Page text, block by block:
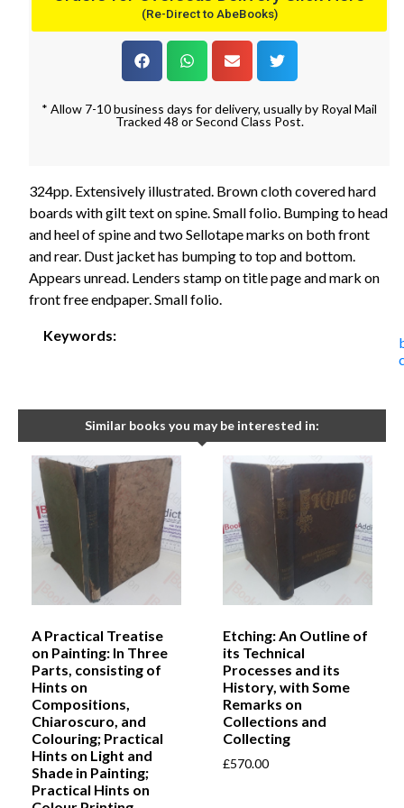
(Re-Direct to AbeBooks)
* Allow 7-10 business days for delivery, usually by Royal Mail
Tracked 48 or Second Class Post.
324pp. Extensively illustrated. Brown cloth covered hard
boards with gilt text on spine. Small folio. Bumping to head
and heel of spine and two Sellotape marks on both front
and rear. Dust jacket has bumping to top and bottom.
Appears unread. Lenders stamp on title page and mark on
front free endpaper. Small folio.
Keywords:
Similar books you may be interested in:
A Practical Treatise
on Painting: In Three
Parts, consisting of
Hints on
Compositions,
Chiaroscuro, and
Colouring; Practical
Hints on Light and
Shade in Painting;
Practical Hints on
Etching: An Outline of
its Technical
Processes and its
History, with Some
Remarks on
Collections and
Collecting
£570.00